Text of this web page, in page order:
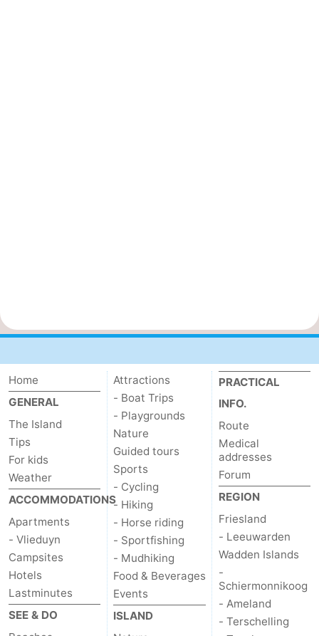
Home
GENERAL
The Island
Tips
For kids
Weather
ACCOMMODATIONS
Apartments
- Vlieduyn
Campsites
Hotels
Lastminutes
SEE & DO
Attractions
- Boat Trips
- Playgrounds
Nature
Guided tours
Sports
- Cycling
- Hiking
- Horse riding
- Sportfishing
- Mudhiking
Food & Beverages
Events
ISLAND
PRACTICAL
INFO.
Route
Medical
addresses
Forum
REGION
Friesland
- Leeuwarden
Wadden Islands
-
Schiermonnikoog
- Ameland
- Terschelling